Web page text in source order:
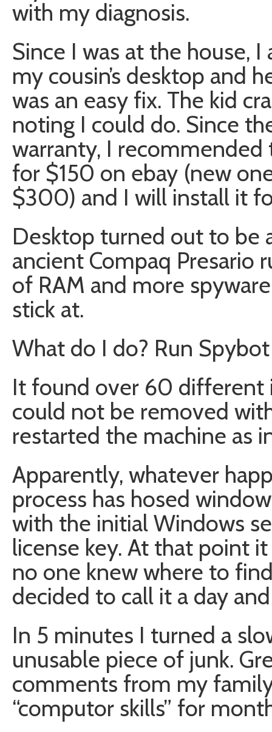
with my diagnosis.
Since I was at the house,
my cousin’s desktop and
was an easy fix. The kid
noting I could do. Since
warranty, I
for $150 on ebay (new
$300) and I will install it
Desktop turned out to be
ancient Compaq Presario
of RAM and more
stick at.
What do I do? Run
It found over 60 different
could not be removed
restarted the machine as
Apparently, whatever
process has hosed
with the initial Windows
license key. At that point
no one knew where to
decided to call it a day
In 5 minutes I turned a
unusable piece of junk.
comments from my
“computor skills” for